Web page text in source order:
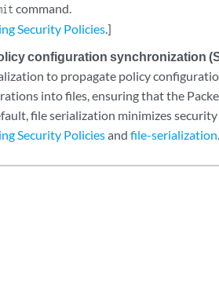
command.
Security Policies.]
configuration synchronization
to propagate policy
into files, ensuring that the
file serialization minimizes
Security Policiesandfile-serialization